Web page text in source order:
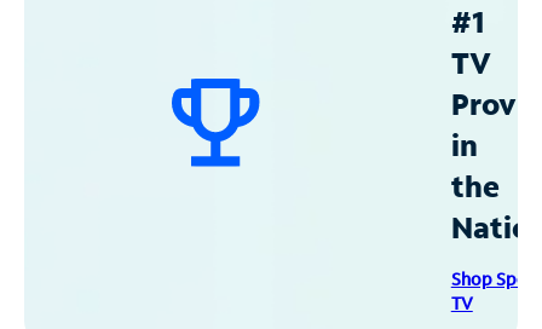
#1
TV
in
the
Shop
TV